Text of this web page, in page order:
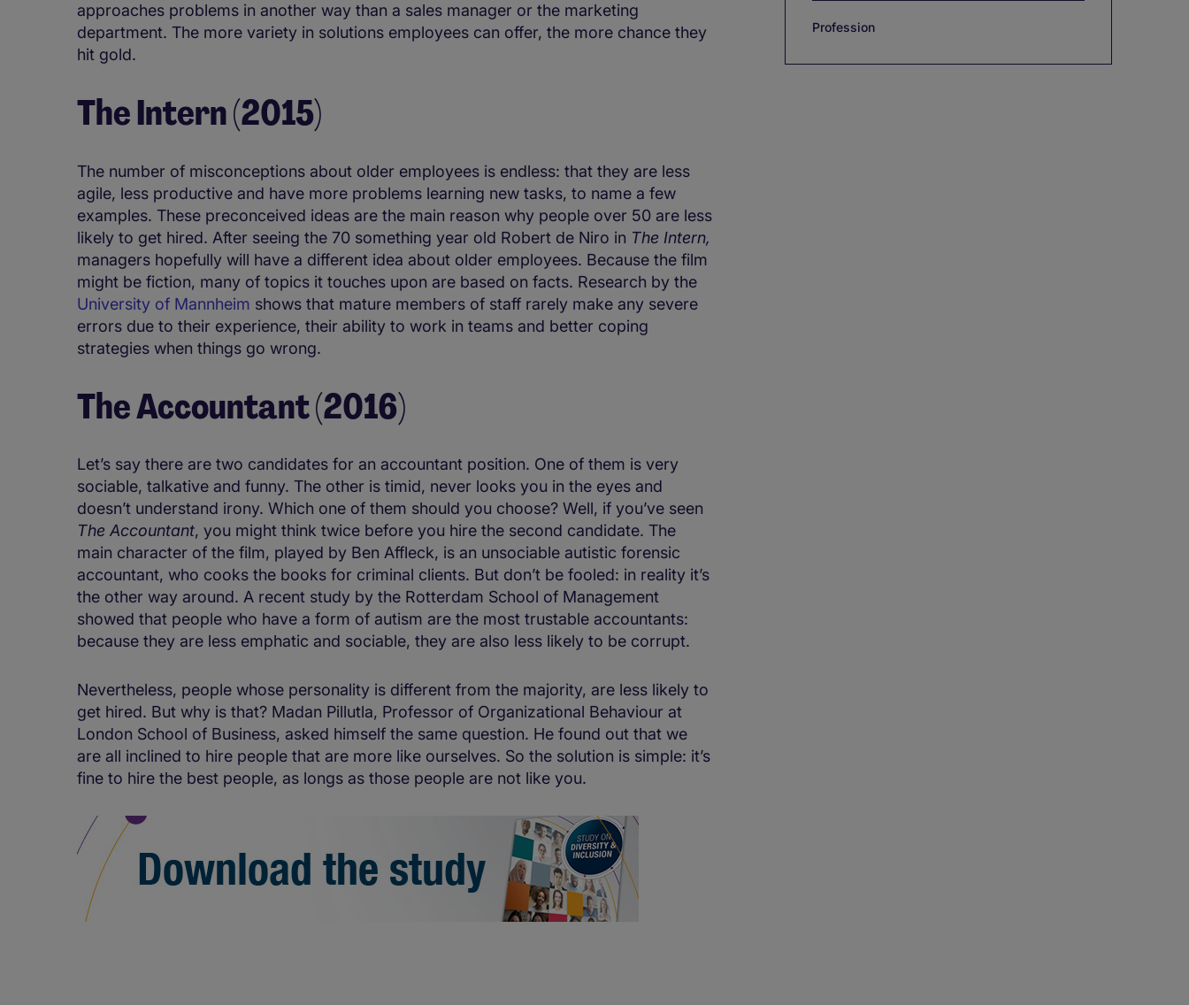
approaches problems in another way than a sales manager or the marketing
department. The more variety in solutions employees can offer, the more chance they
hit gold.
The Intern (2015)
The number of misconceptions about older employees is endless: that they are less
agile, less productive and have more problems learning new tasks, to name a few
examples. These preconceived ideas are the main reason why people over 50 are less
likely to get hired. After seeing the 70 something year old Robert de Niro in The Intern,
managers hopefully will have a different idea about older employees. Because the film
might be fiction, many of topics it touches upon are based on facts. Research by the
University of Mannheim shows that mature members of staff rarely make any severe
errors due to their experience, their ability to work in teams and better coping
strategies when things go wrong.
The Accountant (2016)
Let’s say there are two candidates for an accountant position. One of them is very
sociable, talkative and funny. The other is timid, never looks you in the eyes and
doesn’t understand irony. Which one of them should you choose? Well, if you’ve seen
The Accountant, you might think twice before you hire the second candidate. The
main character of the film, played by Ben Affleck, is an unsociable autistic forensic
accountant, who cooks the books for criminal clients. But don’t be fooled: in reality it’s
the other way around. A recent study by the Rotterdam School of Management
showed that people who have a form of autism are the most trustable accountants:
because they are less emphatic and sociable, they are also less likely to be corrupt.
Nevertheless, people whose personality is different from the majority, are less likely to
get hired. But why is that? Madan Pillutla, Professor of Organizational Behaviour at
London School of Business, asked himself the same question. He found out that we
are all inclined to hire people that are more like ourselves. So the solution is simple: it’s
fine to hire the best people, as longs as those people are not like you.
Profession